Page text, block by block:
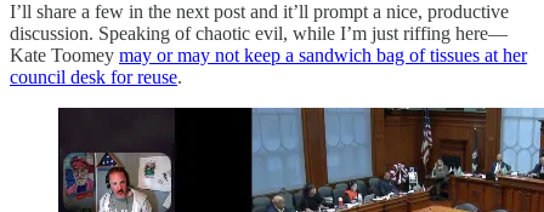
I’ll share a few in the next post and it’ll prompt a nice, productive
discussion. Speaking of chaotic evil, while I’m just riffing here—
Kate Toomey may or may not keep a sandwich bag of tissues at her
council desk for reuse.